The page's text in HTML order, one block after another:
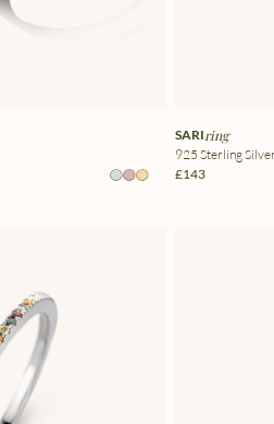
SARIring
925 Sterling
£143